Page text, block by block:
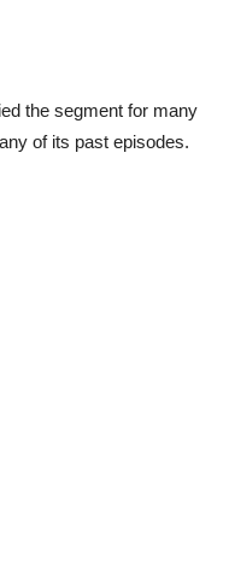
the segment for many
of its past episodes.